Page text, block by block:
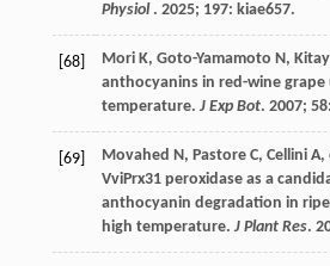
Physiol. 2025; 197: kiae657.
[68] Mori K, Goto-Yamamoto N,
anthocyanins in red-wine grape
temperature. J Exp Bot. 2007; 58
[69] Movahed N, Pastore C, Cellini A,
VviPrx31 peroxidase as a
anthocyanin degradation in
high temperature. J Plant Res.